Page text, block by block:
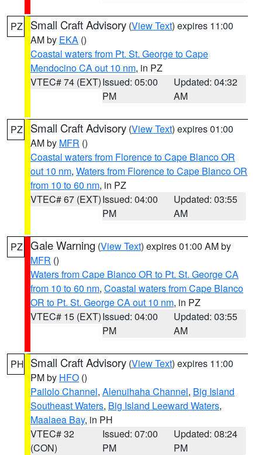
PZ Small Craft Advisory (View Text) expires 11:00
AM by EKA ()
Coastal waters from Pt. St. George to Cape
Mendocino CA out 10 nm, in PZ
VTEC# 74 (EXT)Issued: 05:00
PM
Updated: 04:32
AM
PZ Small Craft Advisory (View Text) expires 01:00
AM by MFR ()
Coastal waters from Florence to Cape Blanco OR
out 10 nm, Waters from Florence to Cape Blanco OR
from 10 to 60 nm, in PZ
VTEC# 67 (EXT)Issued: 04:00
PM
Updated: 03:55
AM
PZ Gale Warning (View Text) expires 01:00 AM by
MFR ()
Waters from Cape Blanco OR to Pt. St. George CA
from 10 to 60 nm, Coastal waters from Cape Blanco
OR to Pt. St. George CA out 10 nm, in PZ
VTEC# 15 (EXT)Issued: 04:00
PM
Updated: 03:55
AM
PH Small Craft Advisory (View Text) expires 11:00
PM by HFO ()
Pailolo Channel, Alenuihaha Channel, Big Island
Southeast Waters, Big Island Leeward Waters,
Maalaea Bay, in PH
VTEC# 32
(CON)
Issued: 07:00
PM
Updated: 08:24
PM